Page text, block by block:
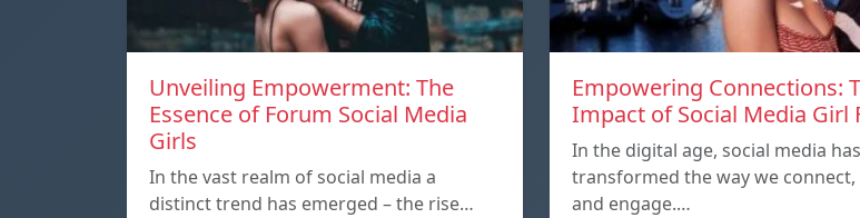
Unveiling Empowerment: The
Essence of Forum Social Media
Girls
In the vast realm of social media a
distinct trend has emerged – the rise…
Empowering Connections:
Impact of Social Media Girl
In the digital age, social media has
transformed the way we connect,
and engage.…